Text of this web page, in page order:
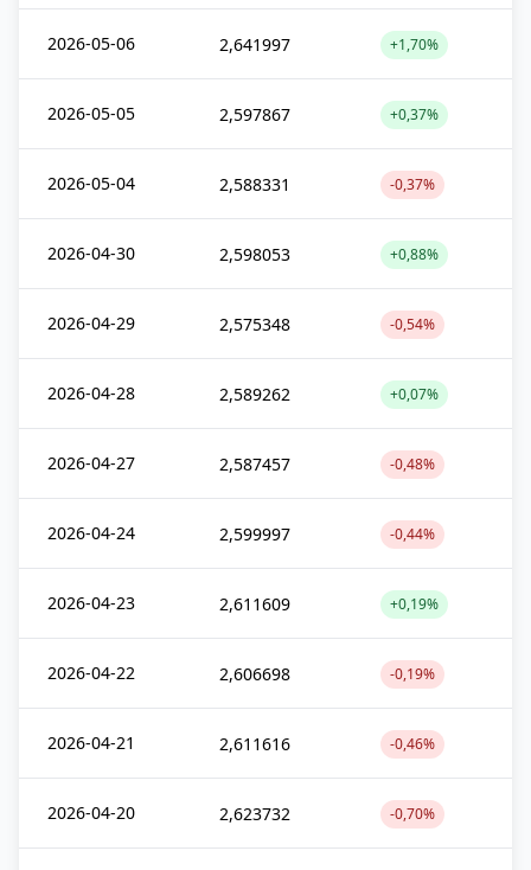
2026-05-06 2,641997 +1,70%
2026-05-05 2,597867 +0,37%
2026-05-04 2,588331 -0,37%
2026-04-30 2,598053 +0,88%
2026-04-29 2,575348 -0,54%
2026-04-28 2,589262 +0,07%
2026-04-27 2,587457 -0,48%
2026-04-24 2,599997 -0,44%
2026-04-23 2,611609 +0,19%
2026-04-22 2,606698 -0,19%
2026-04-21 2,611616 -0,46%
2026-04-20 2,623732 -0,70%